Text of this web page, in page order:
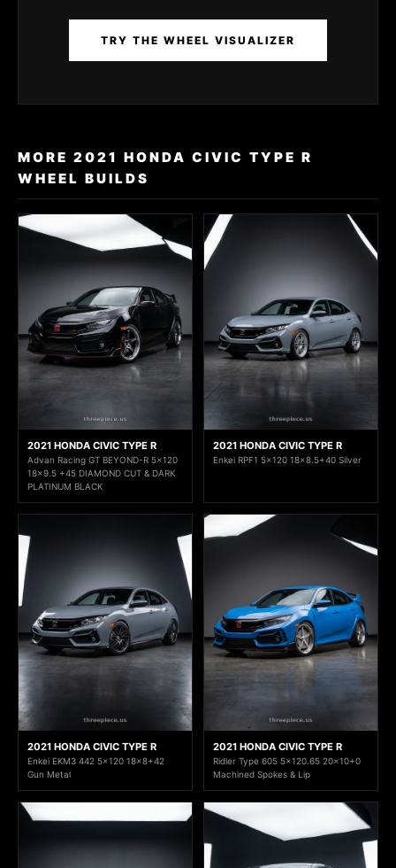
TRY THE WHEEL VISUALIZER
MORE 2021 HONDA CIVIC TYPE R
WHEEL BUILDS
2021 HONDA CIVIC TYPE R
Advan Racing GT BEYOND-R 5x120
18x9.5 +45 DIAMOND CUT & DARK
PLATINUM BLACK
2021 HONDA CIVIC TYPE R
Enkei RPF1 5x120 18x8.5+40 Silver
2021 HONDA CIVIC TYPE R
Enkei EKM3 442 5x120 18x8+42
Gun Metal
2021 HONDA CIVIC TYPE R
Ridler Type 605 5x120.65 20x10+0
Machined Spokes & Lip